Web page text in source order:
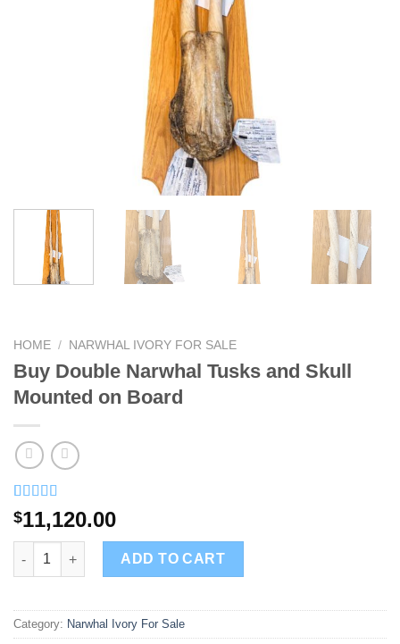
HOME / NARWHAL IVORY FOR SALE
Buy Double Narwhal Tusks and Skull
Mounted on Board
Rated
5.00
out of 5
based on
3
customer
$11,120.00
Buy Double Narwhal Tusks and Skull Mounted on Board
ADD TO CART
Category: Narwhal Ivory For Sale